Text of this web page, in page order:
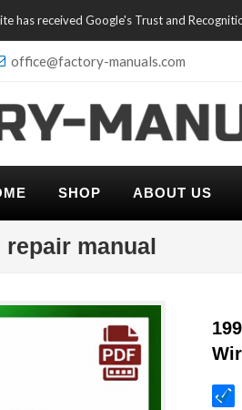
has received Google's Trust and
office@factory-manuals.com
SHOP ABOUT US
repair manual